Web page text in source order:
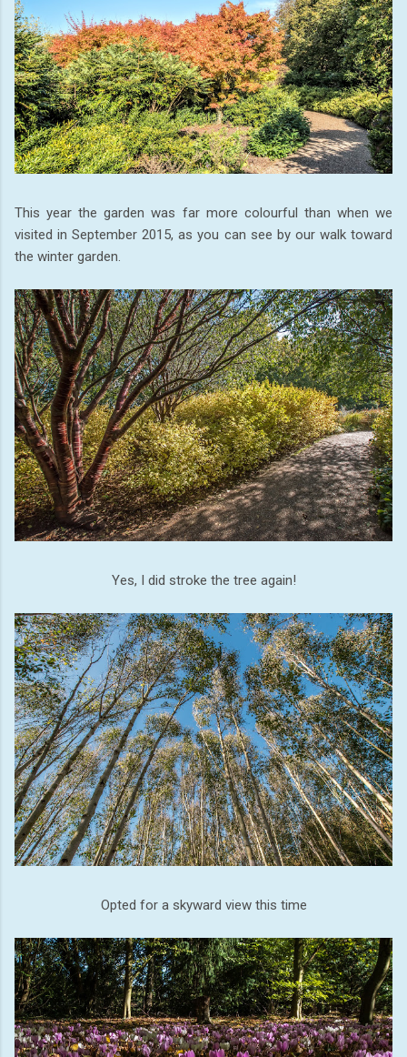
This year the garden was far more colourful than when we
visited in September 2015, as you can see by our walk toward
the winter garden.
Yes, I did stroke the tree again!
Opted for a skyward view this time